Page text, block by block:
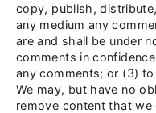
copy, publish,
any medium any
are and shall be under
comments in
any comments; or (3)
We may, but have no
remove content that